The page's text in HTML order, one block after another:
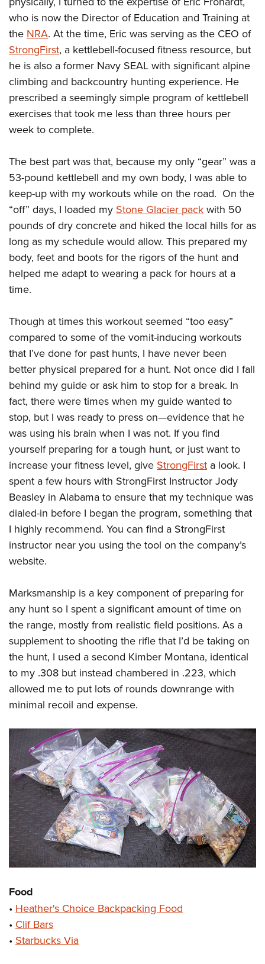
who is now the Director of Education and Training at
the NRA. At the time, Eric was serving as the CEO of
StrongFirst, a kettlebell-focused fitness resource, but
he is also a former Navy SEAL with significant alpine
climbing and backcountry hunting experience. He
prescribed a seemingly simple program of kettlebell
exercises that took me less than three hours per
week to complete.
The best part was that, because my only “gear” was a
53-pound kettlebell and my own body, I was able to
keep-up with my workouts while on the road. On the
“off” days, I loaded my Stone Glacier pack with 50
pounds of dry concrete and hiked the local hills for as
long as my schedule would allow. This prepared my
body, feet and boots for the rigors of the hunt and
helped me adapt to wearing a pack for hours at a
time.
Though at times this workout seemed “too easy”
compared to some of the vomit-inducing workouts
that I’ve done for past hunts, I have never been
better physical prepared for a hunt. Not once did I fall
behind my guide or ask him to stop for a break. In
fact, there were times when my guide wanted to
stop, but I was ready to press on—evidence that he
was using his brain when I was not. If you find
yourself preparing for a tough hunt, or just want to
increase your fitness level, give StrongFirst a look. I
spent a few hours with StrongFirst Instructor Jody
Beasley in Alabama to ensure that my technique was
dialed-in before I began the program, something that
I highly recommend. You can find a StrongFirst
instructor near you using the tool on the company’s
website.
Marksmanship is a key component of preparing for
any hunt so I spent a significant amount of time on
the range, mostly from realistic field positions. As a
supplement to shooting the rifle that I’d be taking on
the hunt, I used a second Kimber Montana, identical
to my .308 but instead chambered in .223, which
allowed me to put lots of rounds downrange with
minimal recoil and expense.
Food
• Heather's Choice Backpacking Food
• Clif Bars
• Starbucks Via